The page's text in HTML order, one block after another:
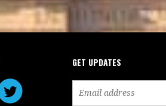
GET UPDATES